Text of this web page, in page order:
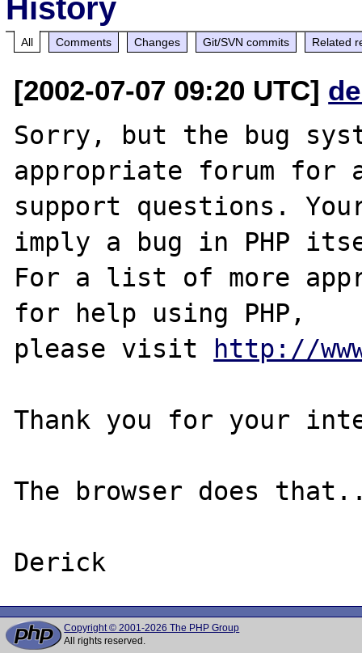
History
All Comments Changes Git/SVN commits Related
[2002-07-07 09:20 UTC]
Sorry, but the bug
appropriate forum for
support questions.
imply a bug in PHP
For a list of more
for help using PHP,
please visit http://
Thank you for your
The browser does
Copyright © 2001-2026 The PHP Group
All rights reserved.